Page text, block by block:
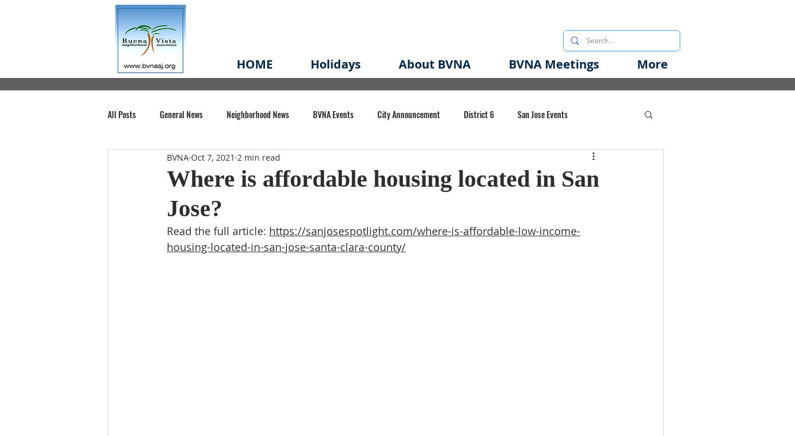
HOME Holidays About BVNA BVNA Meetings More
All Posts General News Neighborhood News BVNA Events City Announcement District 6 San Jose Events
Santa Clara County Buena Vista Park
Nonprofit
Volunteering COVID-19 State of CA Event
Where is affordable housing located in San
Jose?
BVNA Oct 7, 2021 2 min read
Read the full article: https://sanjosespotlight.com/where-is-affordable-low-income-
housing-located-in-san-jose-santa-clara-county/